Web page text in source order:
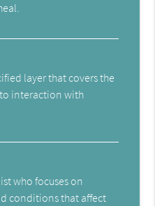
layer that covers the
interaction with
who focuses on
conditions that affect